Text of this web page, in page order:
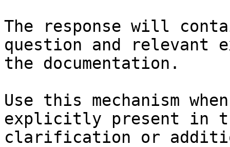
The response will
question and relevant
the documentation.
Use this mechanism
explicitly present in
clarification or